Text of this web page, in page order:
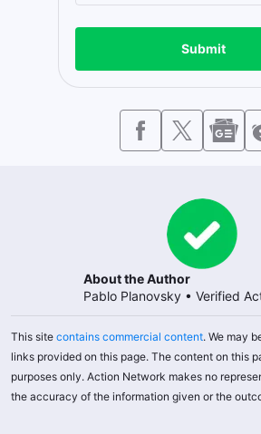
Submit
About the Author
Pablo Planovsky• Verified
This site contains commercial content. We may
links provided on this page. The content on this
purposes only. Action Network makes no
the accuracy of the information given or the